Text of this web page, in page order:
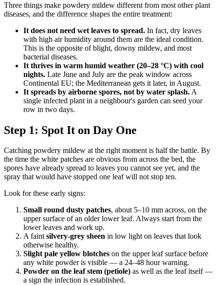
Three things make powdery mildew different from most other plant
diseases, and the difference shapes the entire treatment:
It does not need wet leaves to spread. In fact, dry leaves
with high air humidity around them are the ideal condition.
This is the opposite of blight, downy mildew, and most
bacterial diseases.
It thrives in warm humid weather (20–28 °C) with cool
nights. Late June and July are the peak window across
Continental EU; the Mediterranean gets it later, in August.
It spreads by airborne spores, not by water splash. A
single infected plant in a neighbour's garden can seed your
row in two days.
Step 1: Spot It on Day One
Catching powdery mildew at the right moment is half the battle. By
the time the white patches are obvious from across the bed, the
spores have already spread to leaves you cannot see yet, and the
spray that would have stopped one leaf will not stop ten.
Look for these early signs:
Small round dusty patches, about 5–10 mm across, on the
upper surface of an older lower leaf. Always start from the
lower leaves and work up.
A faintsilvery-grey sheen in low light on leaves that look
otherwise healthy.
Slight pale yellow blotches on the upper leaf surface before
any white powder is visible — a 24–48 hour warning.
Powder on the leaf stem (petiole) as well as the leaf itself —
a sign the infection is established.